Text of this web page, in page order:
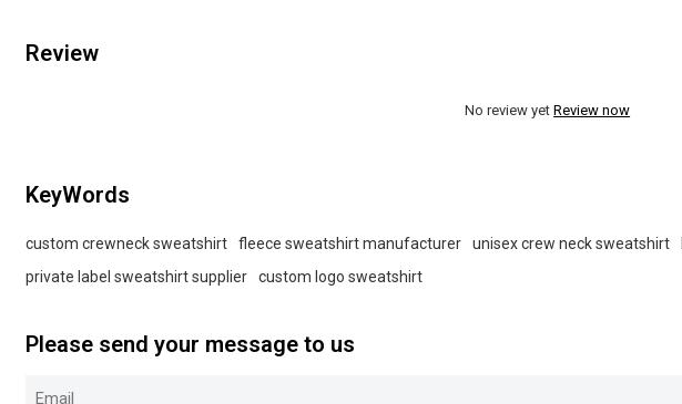
Review
No review yetReview now
KeyWords
custom crewneck sweatshirt fleece sweatshirt manufacturer unisex crew neck sweatshirt
private label sweatshirt supplier
custom logo sweatshirt
Please send your message to us